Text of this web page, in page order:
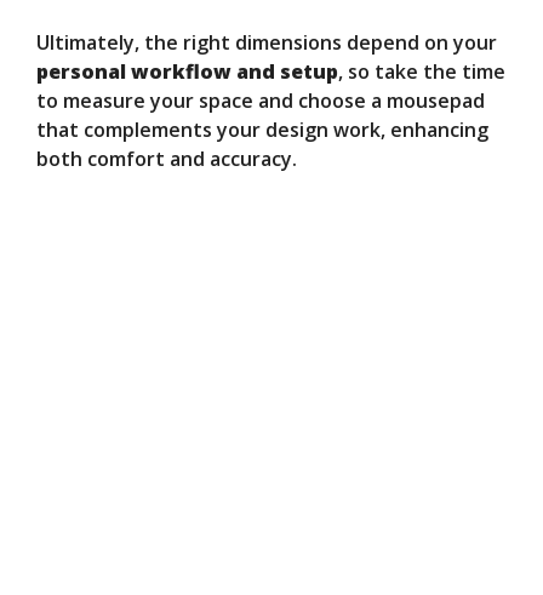
Ultimately, the right dimensions depend on your
personal workflow and setup, so take the time
to measure your space and choose a mousepad
that complements your design work, enhancing
both comfort and accuracy.